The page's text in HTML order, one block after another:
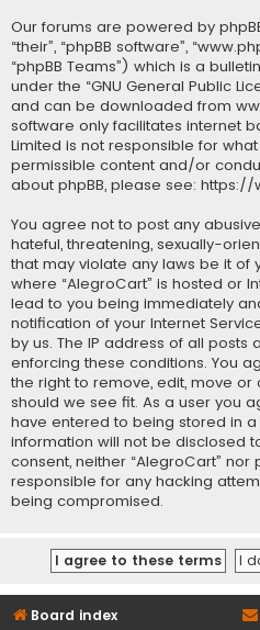
Our forums are powered by
“their”, “phpBB software”,
“phpBB Teams”) which is a
under the “GNU General Public
and can be downloaded from
software only facilitates internet
Limited is not responsible for
permissible content and/or
about phpBB, please see: https://
You agree not to post any
hateful, threatening, sexually-
that may violate any laws be it of
where “AlegroCart” is hosted or
lead to you being immediately
notification of your Internet
by us. The IP address of all
enforcing these conditions. You
the right to remove, edit, move
should we see fit. As a user you
have entered to being stored in
information will not be disclosed
consent, neither “AlegroCart” nor
responsible for any hacking
being compromised.
Board index